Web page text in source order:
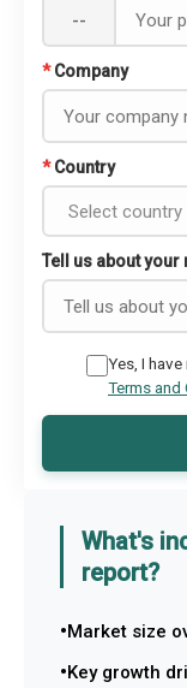
--
* Company
* Country
Tell us about
Yes, I
Terms
What's
report?
Market size
Key growth